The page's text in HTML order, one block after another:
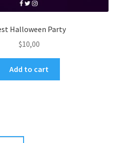
Halloween Party
$10,00
Add to cart